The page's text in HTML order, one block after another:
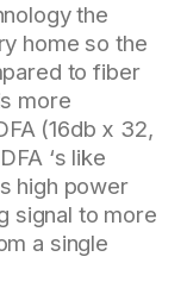
the
home so the
to fiber
more
(16db x 32,
‘s like
high power
signal to more
a single